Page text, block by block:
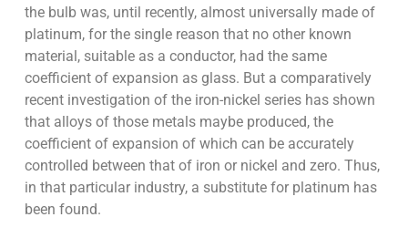
the bulb was, until recently, almost universally made of
platinum, for the single reason that no other known
material, suitable as a conductor, had the same
coefficient of expansion as glass. But a comparatively
recent investigation of the iron-nickel series has shown
that alloys of those metals maybe produced, the
coefficient of expansion of which can be accurately
controlled between that of iron or nickel and zero. Thus,
in that particular industry, a substitute for platinum has
been found.